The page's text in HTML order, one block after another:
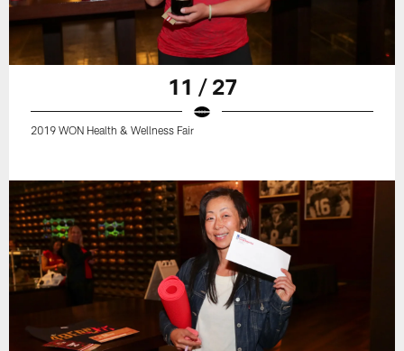
11 / 27
2019 WON Health & Wellness Fair